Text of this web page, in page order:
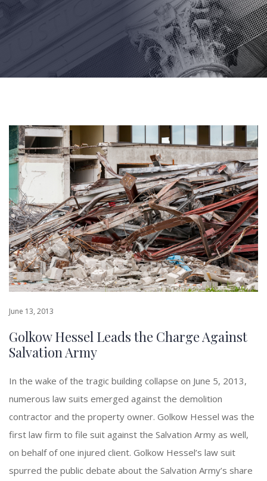
June 13, 2013
Golkow Hessel Leads the Charge Against
Salvation Army
In the wake of the tragic building collapse on June 5, 2013,
numerous law suits emerged against the demolition
contractor and the property owner. Golkow Hessel was the
first law firm to file suit against the Salvation Army as well,
on behalf of one injured client. Golkow Hessel’s law suit
spurred the public debate about the Salvation Army’s share